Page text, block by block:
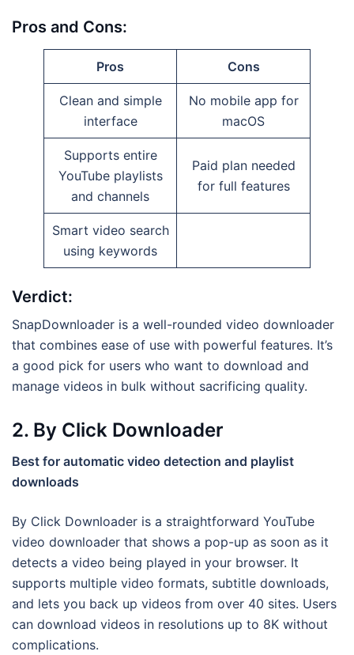
Pros and Cons:
Pros Cons
Clean and simple
interface
No mobile app for
macOS
Supports entire
YouTube playlists
and channels
Paid plan needed
for full features
Smart video search
using keywords
Verdict:
SnapDownloader is a well-rounded video downloader
that combines ease of use with powerful features. It’s
a good pick for users who want to download and
manage videos in bulk without sacrificing quality.
2. By Click Downloader
Best for automatic video detection and playlist
downloads
By Click Downloader is a straightforward YouTube
video downloader that shows a pop-up as soon as it
detects a video being played in your browser. It
supports multiple video formats, subtitle downloads,
and lets you back up videos from over 40 sites. Users
can download videos in resolutions up to 8K without
complications.